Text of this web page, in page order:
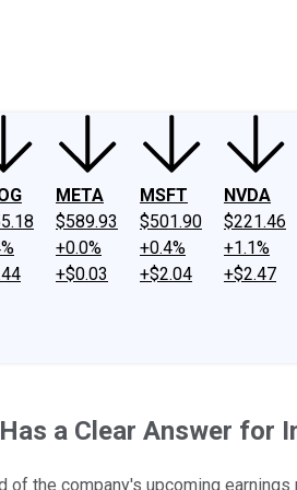
META
$589.93
+0.0%
+$0.03
MSFT
$501.90
+0.4%
+$2.04
NVDA
$221.46
+1.1%
+$2.47
a Clear Answer for
the company's upcoming earnings